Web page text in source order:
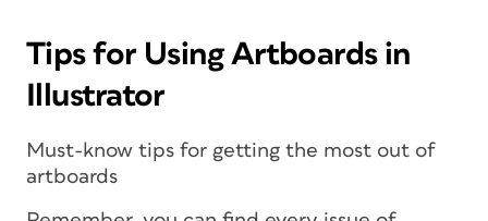
Tips for Using Artboards in
Illustrator
Must-know tips for getting the most out of
artboards